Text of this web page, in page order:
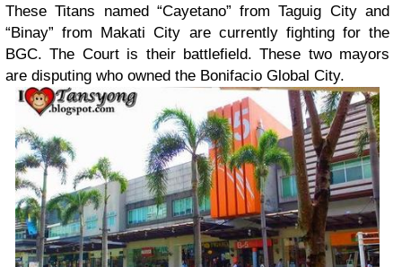
These Titans named “Cayetano” from Taguig City and
“Binay” from Makati City are currently fighting for the
BGC. The Court is their battlefield. These two mayors
are disputing who owned the Bonifacio Global City.